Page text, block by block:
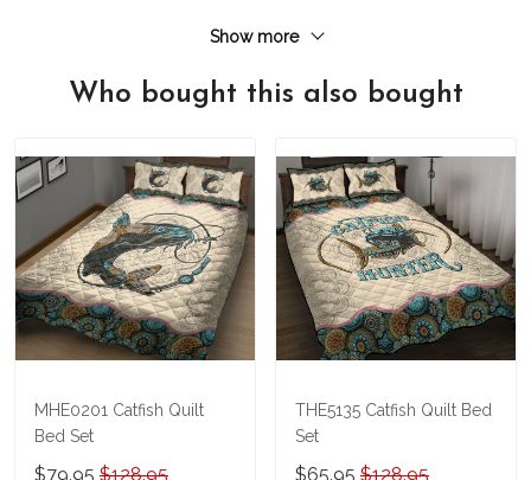
Show more
Who bought this also bought
MHE0201 Catfish Quilt
Bed Set
$79.95 $128.95
THE5135 Catfish Quilt Bed
Set
$65.95 $128.95